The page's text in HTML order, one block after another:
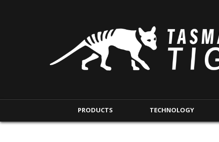
PRODUCTS TECHNOLOGY